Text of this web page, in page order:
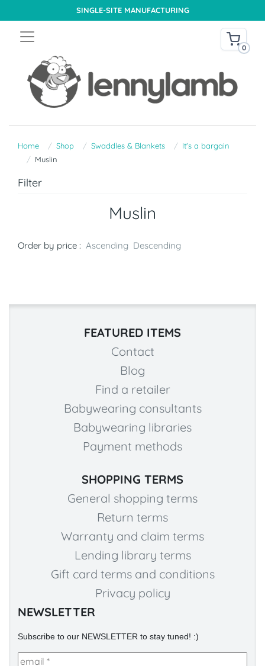
SINGLE-SITE MANUFACTURING
0
Home Shop Swaddles & Blankets
It's a bargain
Muslin
Filter
Muslin
Order by price : Ascending Descending
FEATURED ITEMS
Contact
Blog
Find a retailer
Babywearing consultants
Babywearing libraries
Payment methods
SHOPPING TERMS
General shopping terms
Return terms
Warranty and claim terms
Lending library terms
Gift card terms and conditions
Privacy policy
NEWSLETTER
Subscribe to our NEWSLETTER to stay tuned! :)